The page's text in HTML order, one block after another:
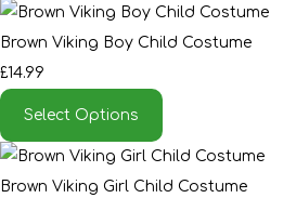
Brown Viking Boy Child Costume
£14.99
Select Options
Brown Viking Girl Child Costume